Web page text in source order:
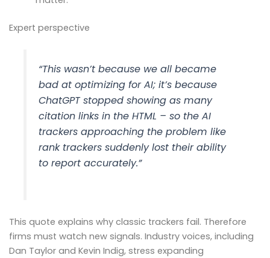
Expert perspective
“This wasn’t because we all became
bad at optimizing for AI; it’s because
ChatGPT stopped showing as many
citation links in the HTML – so the AI
trackers approaching the problem like
rank trackers suddenly lost their ability
to report accurately.”
This quote explains why classic trackers fail. Therefore
firms must watch new signals. Industry voices, including
Dan Taylor and Kevin Indig, stress expanding